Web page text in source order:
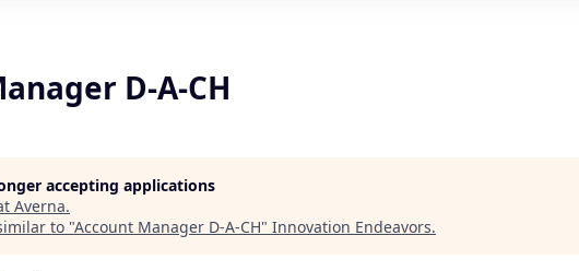
D-A-CH
accepting applications
Averna.
to "Account Manager D-A-CH" Innovation Endeavors.